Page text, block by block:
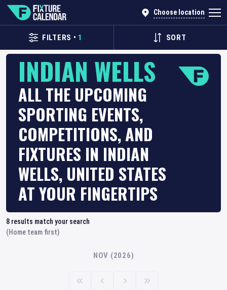
Choose location
FILTERS • 1 SORT
INDIAN WELLS
ALL THE UPCOMING
SPORTING EVENTS,
COMPETITIONS, AND
FIXTURES IN INDIAN
WELLS, UNITED STATES
AT YOUR FINGERTIPS
8 results match your search
(Home team first)
NOV (2026)